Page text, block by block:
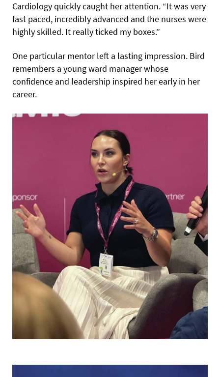
Cardiology quickly caught her attention. “It was very
fast paced, incredibly advanced and the nurses were
highly skilled. It really ticked my boxes.”
One particular mentor left a lasting impression. Bird
remembers a young ward manager whose
confidence and leadership inspired her early in her
career.